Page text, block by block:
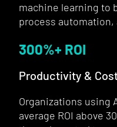
machine learning to
process
300%+ ROI
Productivity &
Organizations using
average ROI above